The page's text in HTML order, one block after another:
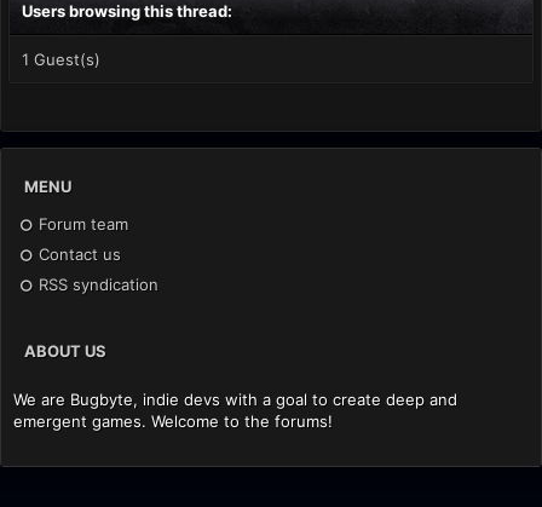
Users browsing this thread:
1 Guest(s)
MENU
Forum team
Contact us
RSS syndication
ABOUT US
We are Bugbyte, indie devs with a goal to create deep and
emergent games. Welcome to the forums!